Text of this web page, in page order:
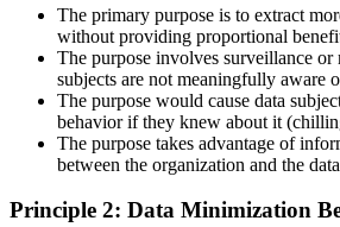
The primary purpose is to extract
without providing proportional
The purpose involves surveillance or
subjects are not meaningfully aware
The purpose would cause data
behavior if they knew about it
The purpose takes advantage of
between the organization and the
Principle 2: Data Minimization